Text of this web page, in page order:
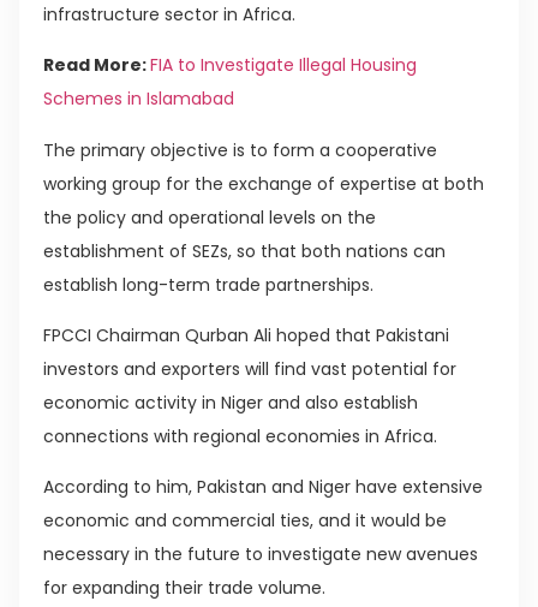
infrastructure sector in Africa.
Read More:FIA to Investigate Illegal Housing
Schemes in Islamabad
The primary objective is to form a cooperative
working group for the exchange of expertise at both
the policy and operational levels on the
establishment of SEZs, so that both nations can
establish long-term trade partnerships.
FPCCI Chairman Qurban Ali hoped that Pakistani
investors and exporters will find vast potential for
economic activity in Niger and also establish
connections with regional economies in Africa.
According to him, Pakistan and Niger have extensive
economic and commercial ties, and it would be
necessary in the future to investigate new avenues
for expanding their trade volume.